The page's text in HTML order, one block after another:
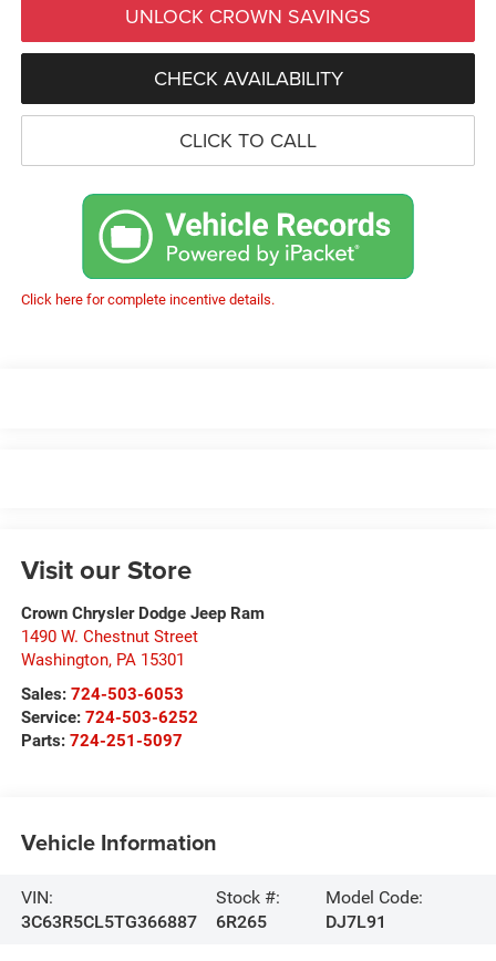
UNLOCK CROWN SAVINGS
CHECK AVAILABILITY
CLICK TO CALL
Click here for complete incentive details.
Visit our Store
Crown Chrysler Dodge Jeep Ram
1490 W. Chestnut Street
Washington, PA 15301
Sales: 724-503-6053
Service: 724-503-6252
Parts: 724-251-5097
Vehicle Information
VIN:
3C63R5CL5TG366887
Stock #:
6R265
Model Code:
DJ7L91